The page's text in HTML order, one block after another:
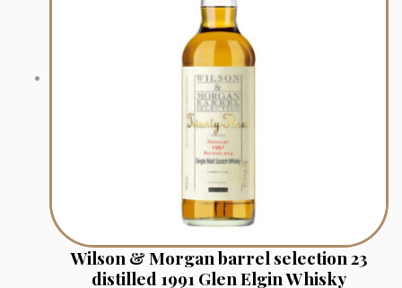
Wilson & Morgan barrel selection 23
distilled 1991 Glen Elgin Whisky